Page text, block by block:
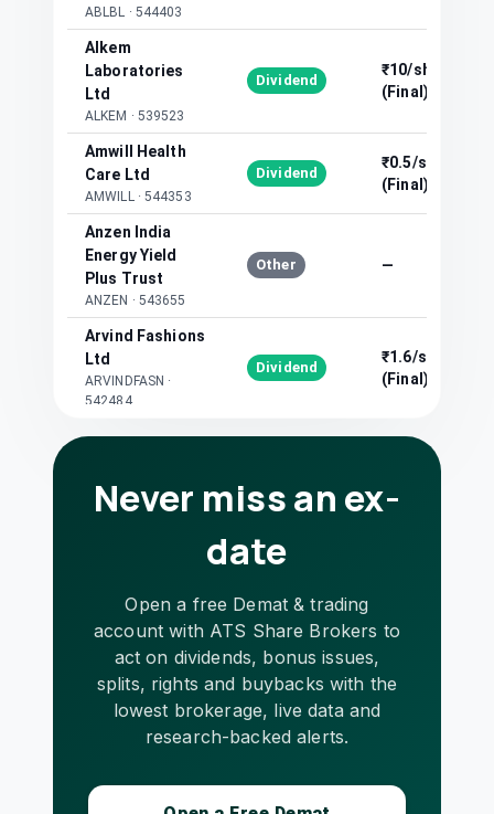
ABLBL · 544403
Alkem
Laboratories
Ltd
ALKEM · 539523
Dividend
₹10/share
(Final)
Amwill Health
Care Ltd
AMWILL·544353
Dividend
₹0.5/share
(Final)
Anzen India
Energy Yield
Plus Trust
ANZEN · 543655
Other —
Arvind Fashions
Ltd
ARVINDFASN ·
542484
Dividend
₹1.6/share
(Final)
Avanti Feeds Ltd
₹10/share
BDH Industries
Dividend
BN Rathi
Securities Ltd
(Final)
Bhagwati
Autocast Ltd
Dividend
₹3.5/share
Petroleum
Corporation Ltd
₹54/share
Never miss an ex-
date
Open a free Demat & trading
account with ATS Share Brokers to
act on dividends, bonus issues,
splits, rights and buybacks with the
lowest brokerage, live data and
research-backed alerts.